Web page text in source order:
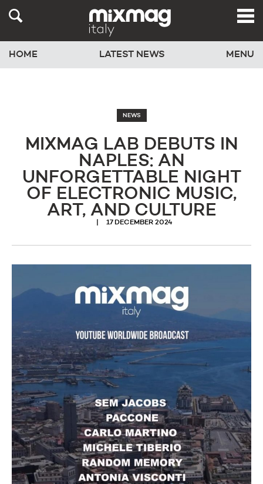
HOME LATEST NEWS MENU
NEWS
MIXMAG LAB DEBUTS IN
NAPLES: AN
UNFORGETTABLE NIGHT
OF ELECTRONIC MUSIC,
ART, AND CULTURE
17 DECEMBER 2024